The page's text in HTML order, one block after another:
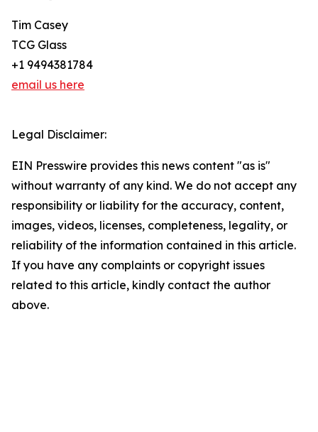
Tim Casey
TCG Glass
+1 9494381784
email us here
Legal Disclaimer:
EIN Presswire provides this news content "as is"
without warranty of any kind. We do not accept any
responsibility or liability for the accuracy, content,
images, videos, licenses, completeness, legality, or
reliability of the information contained in this article.
If you have any complaints or copyright issues
related to this article, kindly contact the author
above.